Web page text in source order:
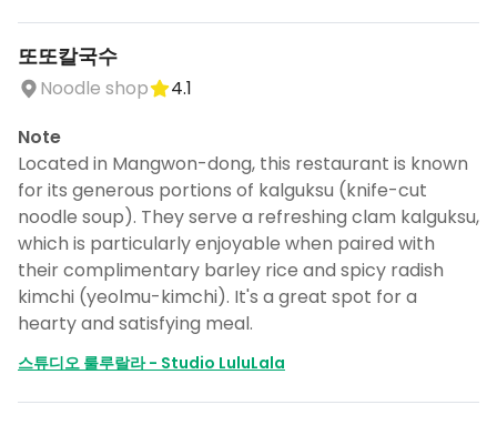
또또칼국수
Noodle shop
4.1
Note
Located in Mangwon-dong, this restaurant is known
for its generous portions of kalguksu (knife-cut
noodle soup). They serve a refreshing clam kalguksu,
which is particularly enjoyable when paired with
their complimentary barley rice and spicy radish
kimchi (yeolmu-kimchi). It's a great spot for a
hearty and satisfying meal.
스튜디오 룰루랄라 - Studio LuluLala